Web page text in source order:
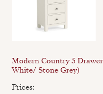
Modern Country 5
White/ Stone Grey)
Prices: